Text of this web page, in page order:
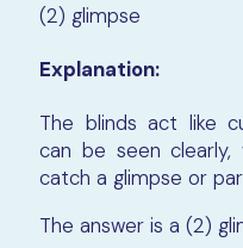
(2) glimpse
Explanation:
The blinds act like
can be seen
catch a glimpse or
The answer is a (2)